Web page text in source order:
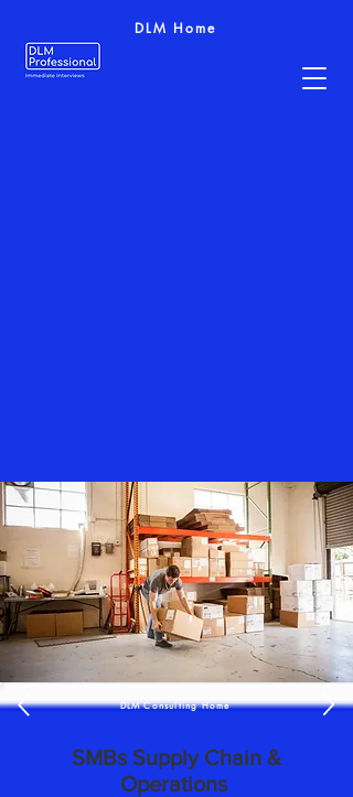
DLM Home
DLM Consulting Home
SMBs Supply Chain &
Operations